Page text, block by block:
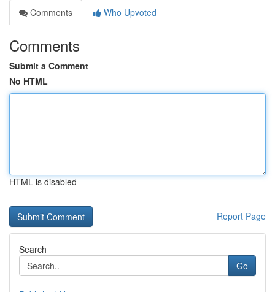
Comments
Who Upvoted
Comments
Submit a Comment
No HTML
HTML is disabled
Report Page
Search
Go